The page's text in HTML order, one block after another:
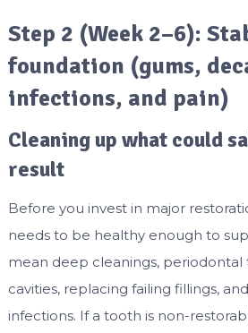
Step 2 (Week 2–6):
foundation (gums,
infections, and pain)
Cleaning up what could
result
Before you invest in major
needs to be healthy enough to
mean deep cleanings, periodontal
cavities, replacing failing fillings,
infections. If a tooth is non-